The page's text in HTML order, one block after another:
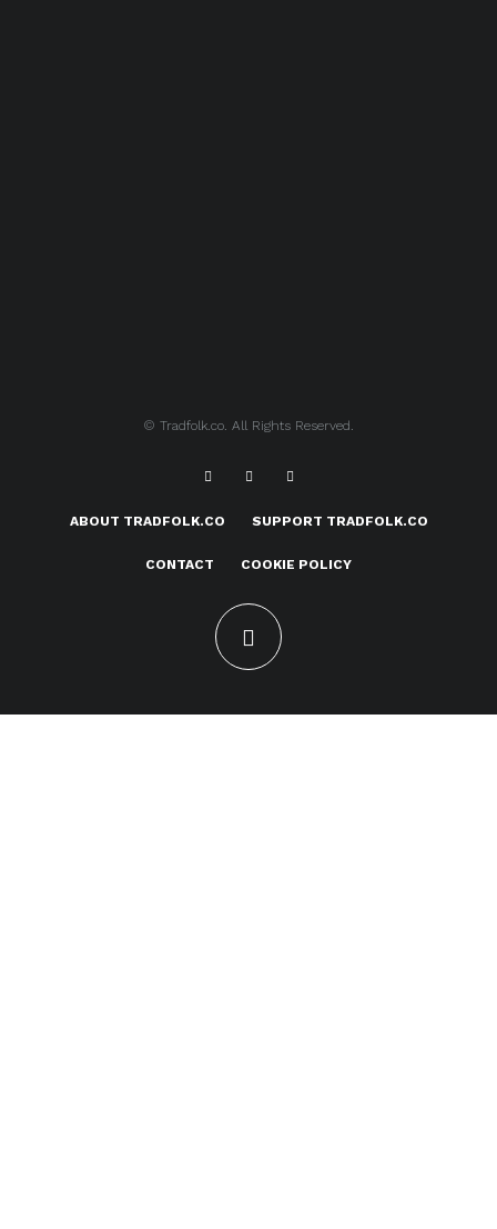
© Tradfolk.co. All Rights Reserved.
ABOUT TRADFOLK.CO SUPPORT TRADFOLK.CO
CONTACT COOKIE POLICY